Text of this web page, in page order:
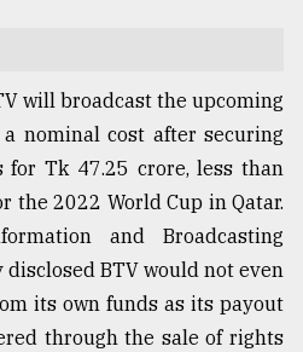
will broadcast the upcoming
nominal cost after securing
for Tk 47.25 crore, less than
the 2022 World Cup in Qatar.
and Broadcasting
disclosed BTV would not even
its own funds as its payout
through the sale of rights